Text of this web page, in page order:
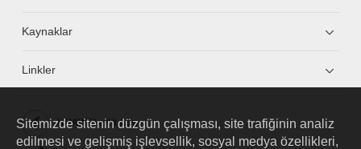
Kaynaklar
Linkler
HUAWEI eKit App
Sitemizde sitenin düzgün çalışması, site trafiğinin analiz
edilmesi ve gelişmiş işlevsellik, sosyal medya özellikleri,